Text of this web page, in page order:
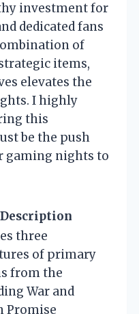
investment for
dedicated fans
of
items,
elevates the
I highly
this
be the push
gaming nights to
Description
three
of primary
from the
War and
Promise